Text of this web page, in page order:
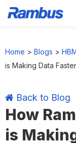
primary
main
primary
footer
Home > Blogs >
is Making Data
Back to Blog
How
is